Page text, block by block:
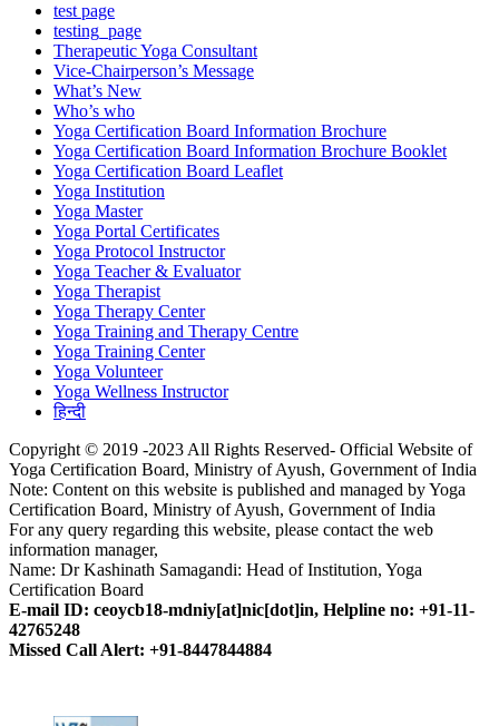
test page
testing_page
Therapeutic Yoga Consultant
Vice-Chairperson’s Message
What’s New
Who’s who
Yoga Certification Board Information Brochure
Yoga Certification Board Information Brochure Booklet
Yoga Certification Board Leaflet
Yoga Institution
Yoga Master
Yoga Portal Certificates
Yoga Protocol Instructor
Yoga Teacher & Evaluator
Yoga Therapist
Yoga Therapy Center
Yoga Training and Therapy Centre
Yoga Training Center
Yoga Volunteer
Yoga Wellness Instructor
हिन्दी
Copyright © 2019 -2023 All Rights Reserved- Official Website of
Yoga Certification Board, Ministry of Ayush, Government of India
Note: Content on this website is published and managed by Yoga
Certification Board, Ministry of Ayush, Government of India
For any query regarding this website, please contact the web
information manager,
Name: Dr Kashinath Samagandi: Head of Institution, Yoga
Certification Board
E-mail ID: ceoycb18-mdniy[at]nic[dot]in, Helpline no: +91-11-
42765248
Missed Call Alert: +91-8447844884